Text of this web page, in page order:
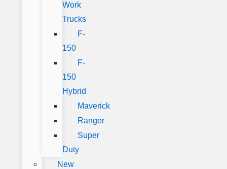
Work
Trucks
F-
150
F-
150
Hybrid
Maverick
Ranger
Super
Duty
New